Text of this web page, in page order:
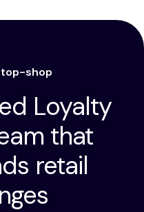
shop
Loyalty
that
retail